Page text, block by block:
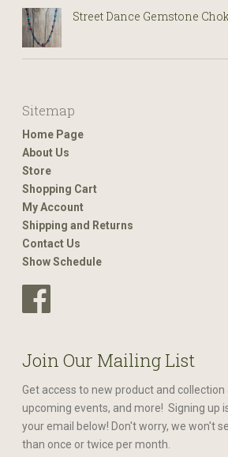
Street Dance Gemstone
Sitemap
Home Page
About Us
Store
Shopping Cart
My Account
Shipping and Returns
Contact Us
Show Schedule
Join Our Mailing List
Get access to new product and
upcoming events, and more! Signing up
your email below! Don't worry, we won't
than once or twice per month.